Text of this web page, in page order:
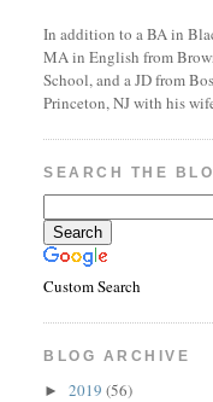
In addition to a BA in
MA in English from
School, and a JD from
Princeton, NJ with his
SEARCH THE
Custom Search
BLOG ARCHIVE
►2019(56)